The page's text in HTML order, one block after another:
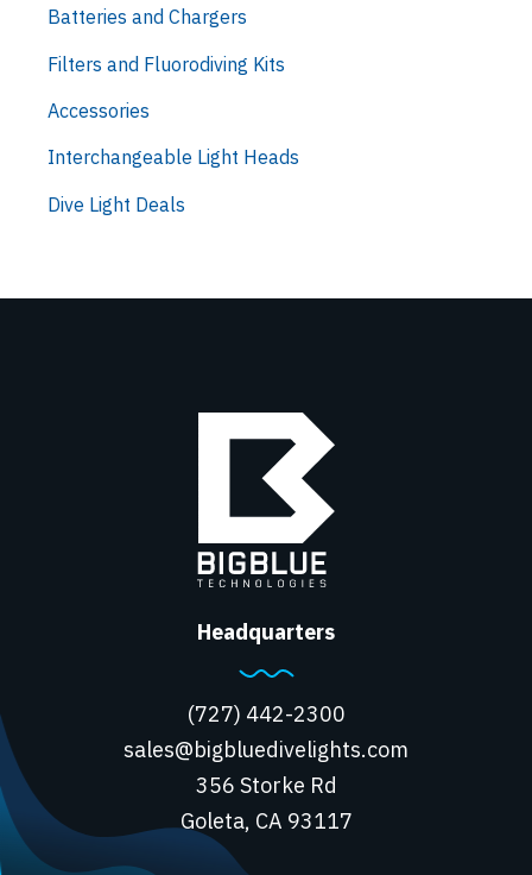
Batteries and Chargers
Filters and Fluorodiving Kits
Accessories
Interchangeable Light Heads
Dive Light Deals
Headquarters
(727) 442-2300
sales@bigbluedivelights.com
356 Storke Rd
Goleta, CA 93117